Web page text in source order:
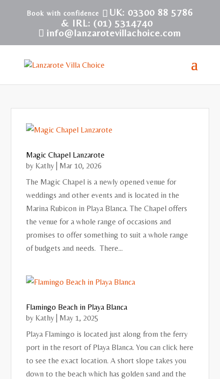
UK: 03300 88 5786
& IRL: (01) 5314740
info@lanzarotevillachoice.com
Magic Chapel Lanzarote
by Kathy
Mar 10, 2026
The Magic Chapel is a newly opened venue for
weddings and other events and is located in the
Marina Rubicon in Playa Blanca. The Chapel offers
the venue for a whole range of occasions and
promises to offer something to suit a whole range
of budgets and needs. There...
Flamingo Beach in Playa Blanca
by Kathy
May 1, 2025
Playa Flamingo is located just along from the ferry
port in the resort of Playa Blanca. You can click here
to see the exact location. A short slope takes you
down to the beach which has golden sand and the